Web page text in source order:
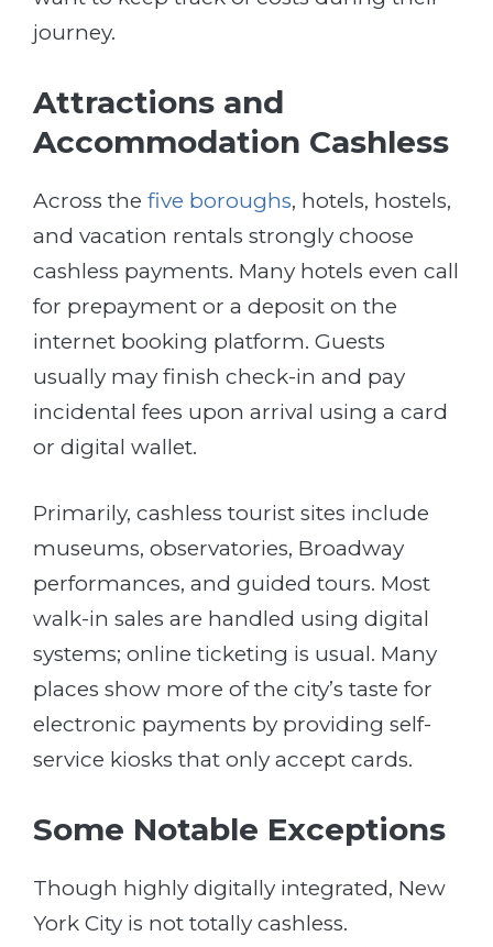
journey.
Attractions and
Accommodation Cashless
Across the five boroughs, hotels, hostels,
and vacation rentals strongly choose
cashless payments. Many hotels even call
for prepayment or a deposit on the
internet booking platform. Guests
usually may finish check-in and pay
incidental fees upon arrival using a card
or digital wallet.
Primarily, cashless tourist sites include
museums, observatories, Broadway
performances, and guided tours. Most
walk-in sales are handled using digital
systems; online ticketing is usual. Many
places show more of the city’s taste for
electronic payments by providing self-
service kiosks that only accept cards.
Some Notable Exceptions
Though highly digitally integrated, New
York City is not totally cashless.